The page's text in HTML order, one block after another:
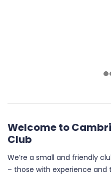
Welcome to
Club
We’re a small and friendly
– those with experience